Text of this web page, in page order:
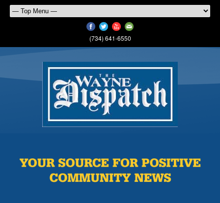
(734) 641-6550